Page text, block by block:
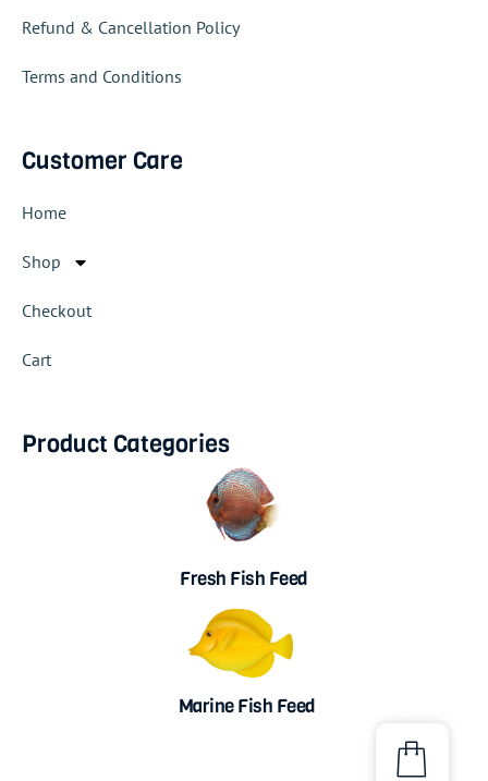
Refund & Cancellation Policy
Terms and Conditions
Customer Care
Home
Shop
Checkout
Cart
Product Categories
Fresh Fish Feed
Marine Fish Feed